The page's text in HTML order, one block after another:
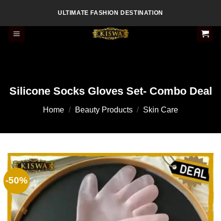
content
ULTIMATE FASHION DESTINATION
Silicone Socks Gloves Set- Combo Deal
Home / Beauty Products / Skin Care
-50%